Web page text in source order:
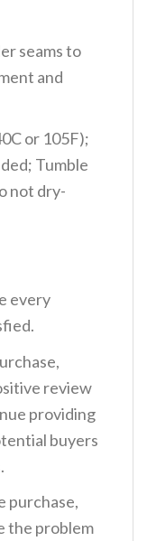
seams to
and
or 105F);
Tumble
not dry-
every
review
providing
buyers
purchase,
the problem